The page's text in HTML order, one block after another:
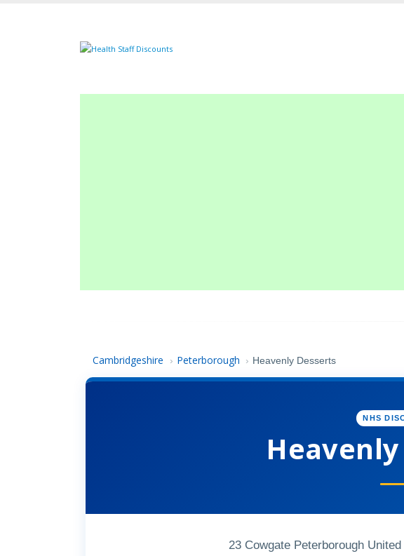
Cambridgeshire › Peterborough › Heavenly Desserts
NHS
23 Cowgate Peterborough